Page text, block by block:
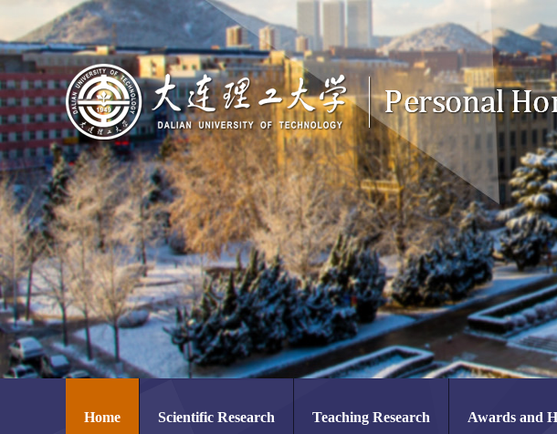
Home Scientific Research Teaching Research Awards and